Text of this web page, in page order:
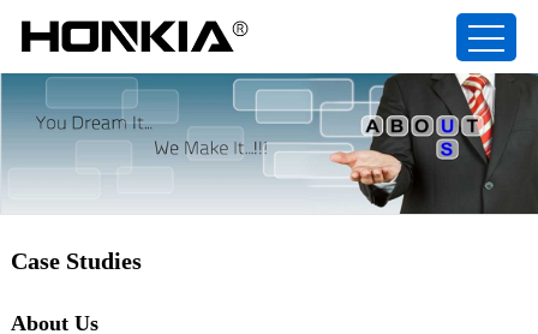
Case Studies
About Us